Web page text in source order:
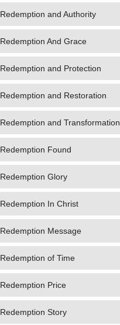
Redemption and Authority
Redemption And Grace
Redemption and Protection
Redemption and Restoration
Redemption and Transformation
Redemption Found
Redemption Glory
Redemption In Christ
Redemption Message
Redemption of Time
Redemption Price
Redemption Story